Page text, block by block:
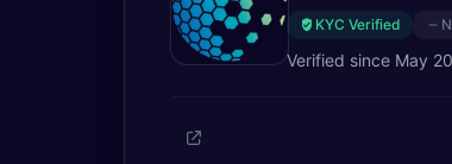
KYC Verified
Verified since May